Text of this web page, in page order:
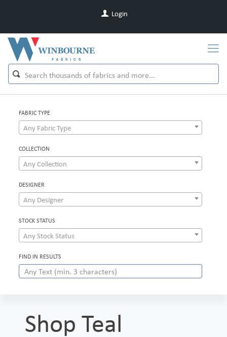
Login
FABRIC TYPE
Any Fabric Type
COLLECTION
Any Collection
DESIGNER
Any Designer
STOCK STATUS
Any Stock Status
FIND IN RESULTS
Shop Teal